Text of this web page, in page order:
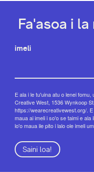
Fa'asoa i
imeli
E ala i le tu'uina atu o lenei
Creative West, 1536 Wynkoop
https://wearecreativewest.org/.
maua ai imeli i so'o se taimi e
lo'o maua ile pito i lalo ole imeli
Saini loa!